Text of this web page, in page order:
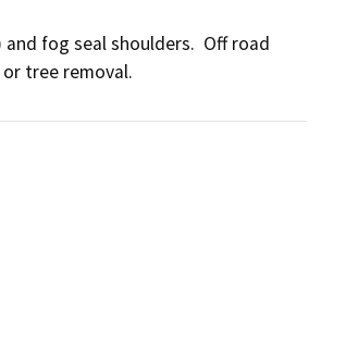
fog seal shoulders.  Off road
tree removal.